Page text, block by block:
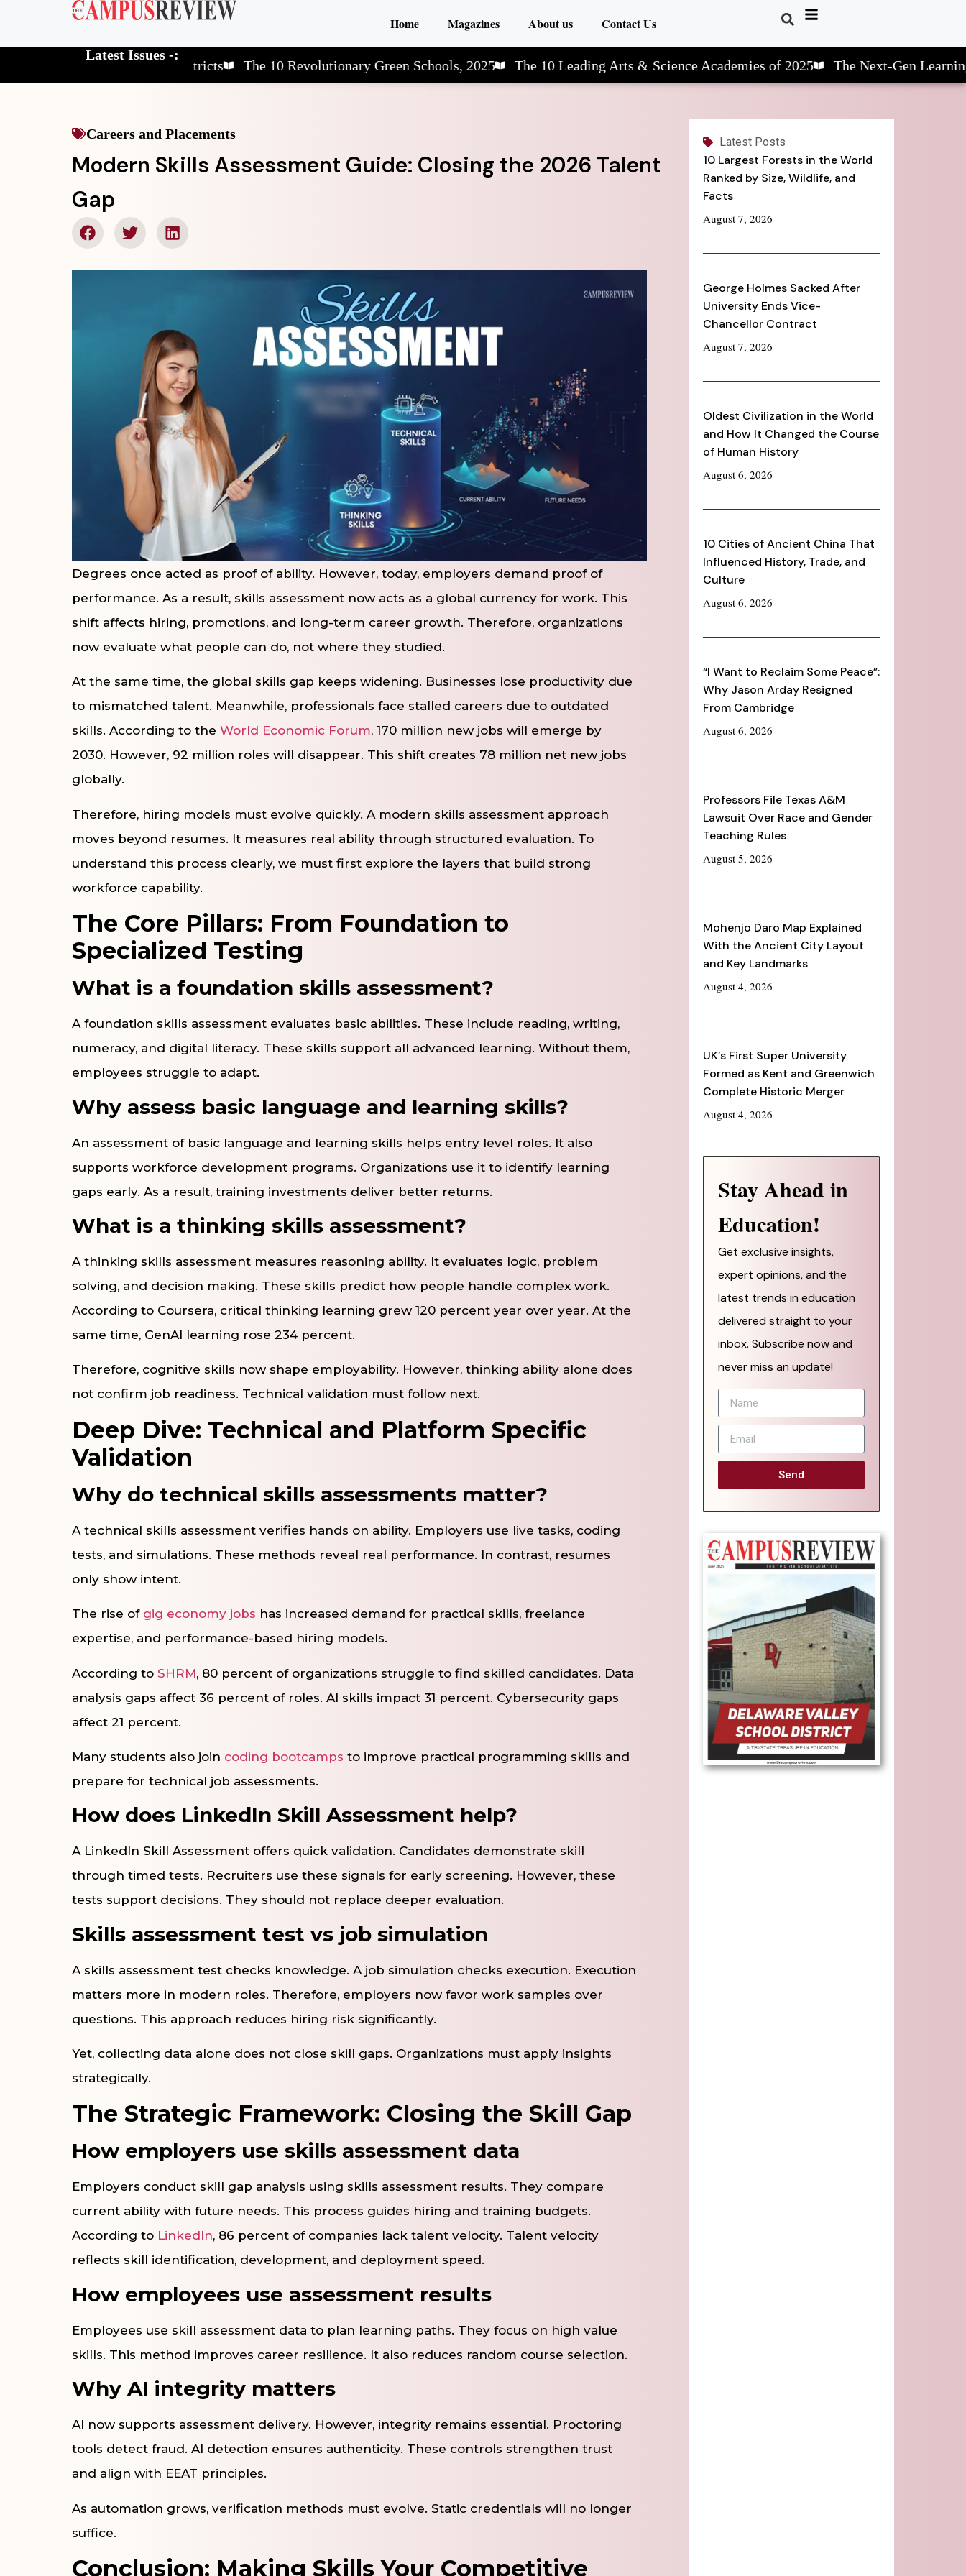
Home Magazines About us Contact Us
Latest Issues -:
The 10 Revolutionary Green Schools, 2025 The 10 Leading Arts & Science Academies of 2025 The Next-Gen Learning:
Careers and Placements
Modern Skills Assessment Guide: Closing the 2026 Talent
Gap
Degrees once acted as proof of ability. However, today, employers demand proof of
performance. As a result, skills assessment now acts as a global currency for work. This
shift affects hiring, promotions, and long-term career growth. Therefore, organizations
now evaluate what people can do, not where they studied.
At the same time, the global skills gap keeps widening. Businesses lose productivity due
to mismatched talent. Meanwhile, professionals face stalled careers due to outdated
skills. According to the World Economic Forum, 170 million new jobs will emerge by
2030. However, 92 million roles will disappear. This shift creates 78 million net new jobs
globally.
Therefore, hiring models must evolve quickly. A modern skills assessment approach
moves beyond resumes. It measures real ability through structured evaluation. To
understand this process clearly, we must first explore the layers that build strong
workforce capability.
The Core Pillars: From Foundation to
Specialized Testing
What is a foundation skills assessment?
A foundation skills assessment evaluates basic abilities. These include reading, writing,
numeracy, and digital literacy. These skills support all advanced learning. Without them,
employees struggle to adapt.
Why assess basic language and learning skills?
An assessment of basic language and learning skills helps entry level roles. It also
supports workforce development programs. Organizations use it to identify learning
gaps early. As a result, training investments deliver better returns.
What is a thinking skills assessment?
A thinking skills assessment measures reasoning ability. It evaluates logic, problem
solving, and decision making. These skills predict how people handle complex work.
According to Coursera, critical thinking learning grew 120 percent year over year. At the
same time, GenAI learning rose 234 percent.
Therefore, cognitive skills now shape employability. However, thinking ability alone does
not confirm job readiness. Technical validation must follow next.
Deep Dive: Technical and Platform Specific
Validation
Why do technical skills assessments matter?
A technical skills assessment verifies hands on ability. Employers use live tasks, coding
tests, and simulations. These methods reveal real performance. In contrast, resumes
only show intent.
The rise of gig economy jobs has increased demand for practical skills, freelance
expertise, and performance-based hiring models.
According to SHRM, 80 percent of organizations struggle to find skilled candidates. Data
analysis gaps affect 36 percent of roles. AI skills impact 31 percent. Cybersecurity gaps
affect 21 percent.
Many students also join coding bootcamps to improve practical programming skills and
prepare for technical job assessments.
How does LinkedIn Skill Assessment help?
A LinkedIn Skill Assessment offers quick validation. Candidates demonstrate skill
through timed tests. Recruiters use these signals for early screening. However, these
tests support decisions. They should not replace deeper evaluation.
Skills assessment test vs job simulation
A skills assessment test checks knowledge. A job simulation checks execution. Execution
matters more in modern roles. Therefore, employers now favor work samples over
questions. This approach reduces hiring risk significantly.
Yet, collecting data alone does not close skill gaps. Organizations must apply insights
strategically.
The Strategic Framework: Closing the Skill Gap
How employers use skills assessment data
Employers conduct skill gap analysis using skills assessment results. They compare
current ability with future needs. This process guides hiring and training budgets.
According to LinkedIn, 86 percent of companies lack talent velocity. Talent velocity
reflects skill identification, development, and deployment speed.
How employees use assessment results
Employees use skill assessment data to plan learning paths. They focus on high value
skills. This method improves career resilience. It also reduces random course selection.
Why AI integrity matters
AI now supports assessment delivery. However, integrity remains essential. Proctoring
tools detect fraud. AI detection ensures authenticity. These controls strengthen trust
and align with EEAT principles.
As automation grows, verification methods must evolve. Static credentials will no longer
suffice.
Conclusion: Making Skills Your Competitive
Latest Posts
10 Largest Forests in the World
Ranked by Size, Wildlife, and
Facts
August 7, 2026
George Holmes Sacked After
University Ends Vice-
Chancellor Contract
August 7, 2026
Oldest Civilization in the World
and How It Changed the Course
of Human History
August 6, 2026
10 Cities of Ancient China That
Influenced History, Trade, and
Culture
August 6, 2026
“I Want to Reclaim Some Peace”:
Why Jason Arday Resigned
From Cambridge
August 6, 2026
Professors File Texas A&M
Lawsuit Over Race and Gender
Teaching Rules
August 5, 2026
Mohenjo Daro Map Explained
With the Ancient City Layout
and Key Landmarks
August 4, 2026
UK’s First Super University
Formed as Kent and Greenwich
Complete Historic Merger
August 4, 2026
Stay Ahead in
Education!
Get exclusive insights,
expert opinions, and the
latest trends in education
delivered straight to your
inbox. Subscribe now and
never miss an update!
Send